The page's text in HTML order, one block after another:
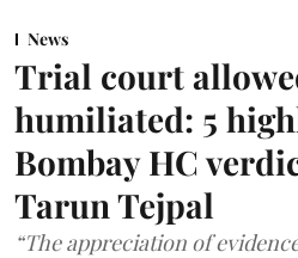
News
Trial court
humiliated: 5
Bombay HC
Tarun Tejpal
“The appreciation of